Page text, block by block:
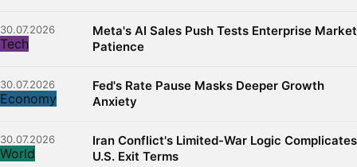
30.07.2026
Tech
Meta's AI Sales Push Tests Enterprise Market
Patience
30.07.2026
Economy
Fed's Rate Pause Masks Deeper Growth
Anxiety
30.07.2026
World
Iran Conflict's Limited-War Logic Complicates
U.S. Exit Terms